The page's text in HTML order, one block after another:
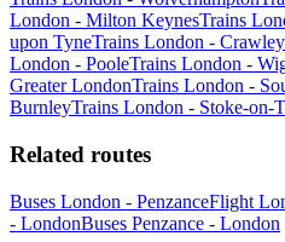
London - Milton KeynesTrains
upon TyneTrains London - Crawley
London - PooleTrains London -
Greater LondonTrains London -
BurnleyTrains London - Stoke-on-
Related routes
Buses London - PenzanceFlight
- LondonBuses Penzance - London